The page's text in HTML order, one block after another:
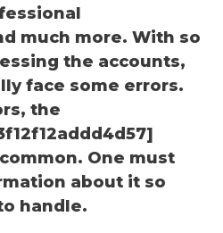
much more. With so
the accounts,
face some errors.
the
One must
about it so
handle.